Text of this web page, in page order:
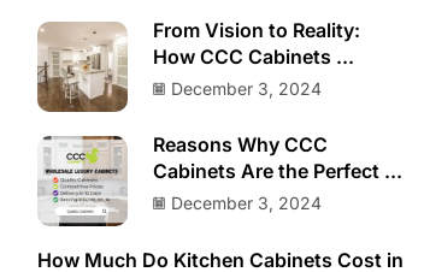
From Vision to Reality:
How CCC Cabinets ...
December 3, 2024
Reasons Why CCC
Cabinets Are the Perfect ...
December 3, 2024
How Much Do Kitchen Cabinets Cost in